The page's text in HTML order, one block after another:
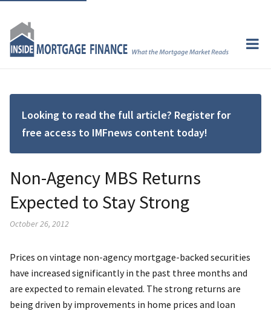
Looking to read the full article? Register for
free access to IMFnews content today!
Non-Agency MBS Returns
Expected to Stay Strong
October 26, 2012
Prices on vintage non-agency mortgage-backed securities
have increased significantly in the past three months and
are expected to remain elevated. The strong returns are
being driven by improvements in home prices and loan